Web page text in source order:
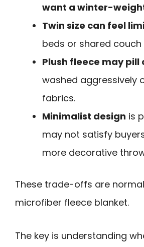
want a winter-
Twin size can feel
beds or shared couch
Plush fleece may pill
washed aggressively
fabrics.
Minimalist design is
may not satisfy
more decorative
These trade-offs are
microfiber fleece blanket.
The key is understanding